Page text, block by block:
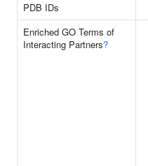
PDB IDs
Enriched GO Terms of
Interacting Partners?